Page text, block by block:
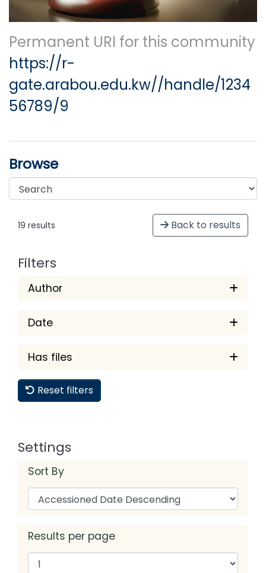
Permanent URI for this community
https://r-
gate.arabou.edu.kw//handle/1234
56789/9
Browse
19 results Back to results
Filters
Author
Date
Has files
Reset filters
Settings
Sort By
Results per page